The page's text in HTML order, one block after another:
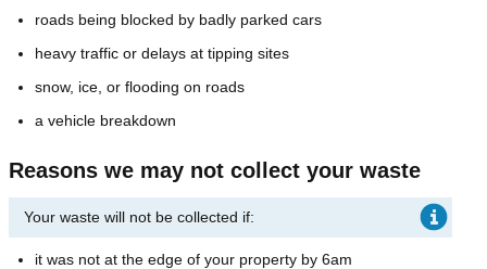
roads being blocked by badly parked cars
heavy traffic or delays at tipping sites
snow, ice, or flooding on roads
a vehicle breakdown
Reasons we may not collect your waste
Your waste will not be collected if:
it was not at the edge of your property by 6am